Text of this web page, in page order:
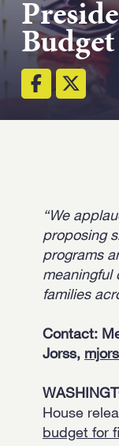
“We
proposing
programs
meaningful
families
Contact:
Jorss,
House
budget for